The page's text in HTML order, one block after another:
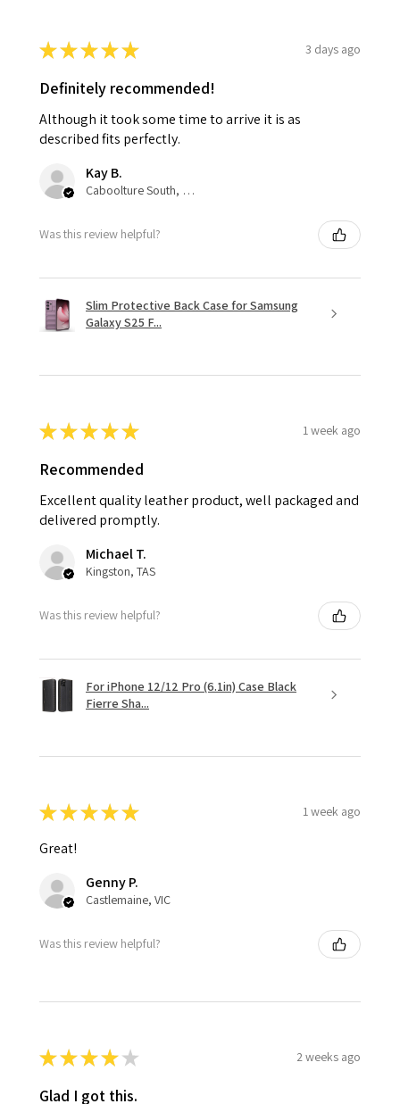
★★★★★ 3 days ago
Definitely recommended!
Although it took some time to arrive it is as
described fits perfectly.
Kay B.
Caboolture South, QLD
Was this review helpful?
Slim Protective Back Case for Samsung
Galaxy S25 F...
★★★★★ 1 week ago
Recommended
Excellent quality leather product, well packaged and
delivered promptly.
Michael T.
Kingston, TAS
Was this review helpful?
For iPhone 12/12 Pro (6.1in) Case Black
Fierre Sha...
★★★★★ 1 week ago
Great!
Genny P.
Castlemaine, VIC
Was this review helpful?
★★★★ ★ 2 weeks ago
Glad I got this.